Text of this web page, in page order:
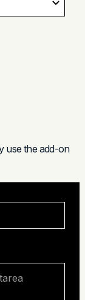
use the add-on